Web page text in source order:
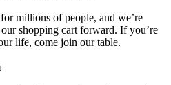
millions of people, and we’re
shopping cart forward. If you’re
life, come join our table.